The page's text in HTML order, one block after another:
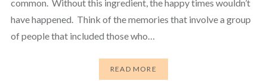
common. Without this ingredient, the happy times wouldn’t
have happened. Think of the memories that involve a group
of people that included those who…
READ MORE